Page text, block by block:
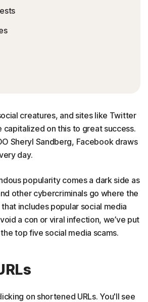
creatures, and sites like Twitter
capitalized on this to great success.
Sheryl Sandberg, Facebook draws
day.
popularity comes a dark side as
other cybercriminals go where the
includes popular social media
a con or viral infection, we’ve put
top five social media scams.
on shortened URLs. You'll see